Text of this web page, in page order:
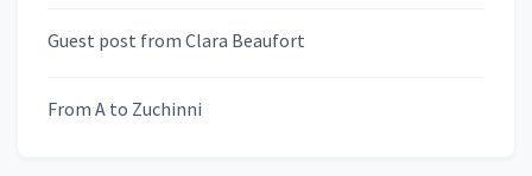
Guest post from Clara Beaufort
From A to Zuchinni